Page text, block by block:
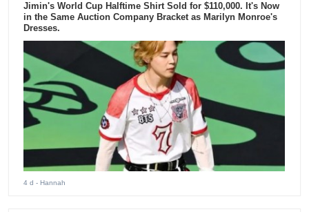
Jimin's World Cup Halftime Shirt Sold for $110,000. It's Now
in the Same Auction Company Bracket as Marilyn Monroe's
Dresses.
4 d - Hannah